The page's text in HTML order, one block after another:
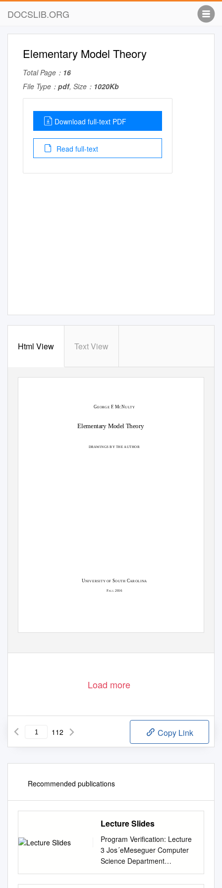
DOCSLIB.ORG
Elementary Model Theory
Total Page： 16
File Type： pdf, Size： 1020Kb
Download full-text PDF
Read full-text
Html View Text View
GEORGE F.MCNUL TY
Elementary Model Theory
DRAWINGS BY THE AUTHOR
UNIVERSITY OF SOUTH CAROLINA
FALL 2016
Load more
112 Copy Link
Recommended publications
Lecture Slides
Program Veriﬁcation: Lecture
3 Jos´eMeseguer Computer
Science Department
University of Illinois at Urbana-
Champaign 1 Algebras An